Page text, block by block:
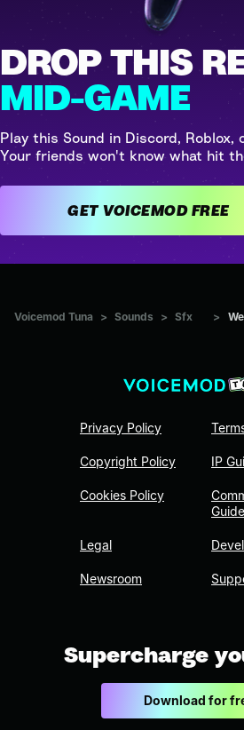
DROP THIS
MID-GAME
Play this Sound in Discord,
Your friends won't know what hit
GET VOICEMOD FREE
Voicemod Tuna > Sounds > Sfx >
Privacy Policy
Copyright Policy
Cookies Policy
Legal
Newsroom
IP
Supercharge
Download for